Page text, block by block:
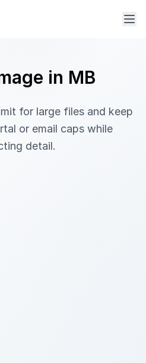
in MB
for large files and keep
or email caps while
detail.